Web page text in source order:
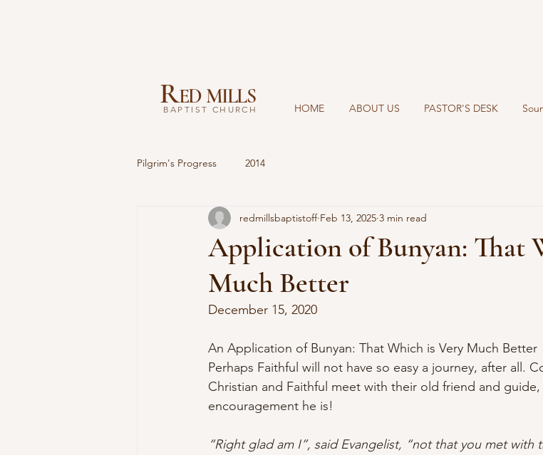
RED MILLS
BAPTIST CHURCH HOME ABOUT US PASTOR'S DESK
Pilgrim's Progress 2014
Application of Bunyan: That
Much Better
redmillsbaptistoff Feb 13, 2025 3 min read
December 15, 2020
An Application of Bunyan: That Which is Very Much Better
Perhaps Faithful will not have so easy a journey, after all.
Christian and Faithful meet with their old friend and
encouragement he is!
“Right glad am I”, said Evangelist, “not that you met with